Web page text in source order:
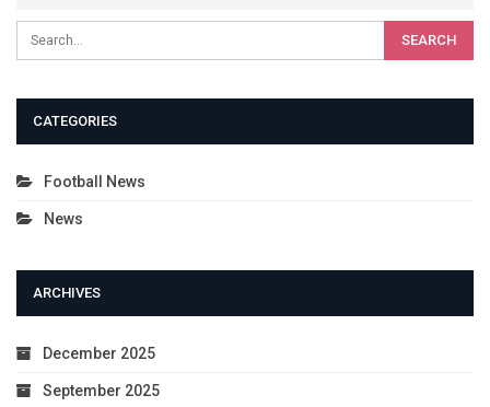
CATEGORIES
Football News
News
ARCHIVES
December 2025
September 2025